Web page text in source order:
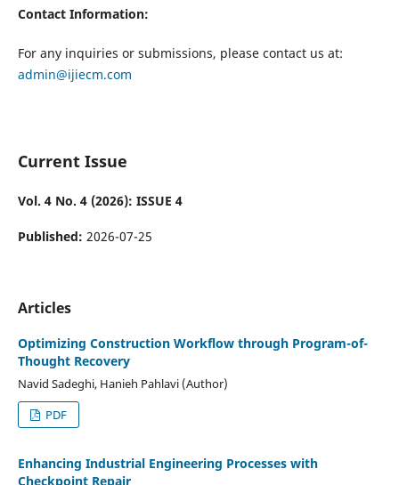
Contact Information:
For any inquiries or submissions, please contact us at:
admin@ijiecm.com
Current Issue
Vol. 4 No. 4 (2026): ISSUE 4
Published: 2026-07-25
Articles
Optimizing Construction Workflow through Program-of-
Thought Recovery
Navid Sadeghi, Hanieh Pahlavi (Author)
PDF
Enhancing Industrial Engineering Processes with
Checkpoint Repair